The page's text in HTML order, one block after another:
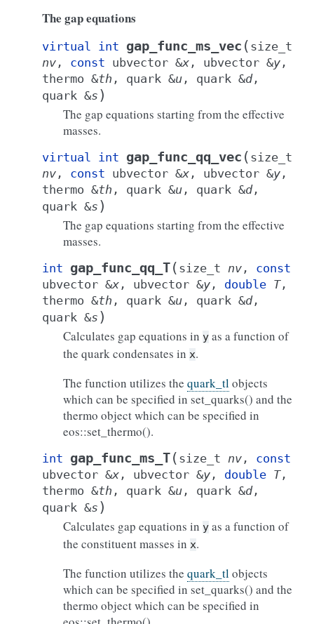
The gap equations
virtual int gap_func_ms_vec ( size_t
nv , const ubvector &x , ubvector &y ,
thermo &th , quark &u , quark &d,
quark &s )
The gap equations starting from the effective
masses.
virtual int gap_func_qq_vec ( size_t
nv , const ubvector &x , ubvector &y ,
thermo &th , quark &u , quark &d,
quark &s )
The gap equations starting from the effective
masses.
int gap_func_qq_T( size_t nv , const
ubvector &x , ubvector &y , double T,
thermo &th , quark &u , quark &d,
quark &s )
Calculates gap equations in y as a function of
the quark condensates in x.
The function utilizes the quark_tlobjects
which can be specified in set_quarks() and the
thermo object which can be specified in
eos::set_thermo().
int gap_func_ms_T( size_t nv , const
ubvector &x , ubvector &y , double T,
thermo &th , quark &u , quark &d,
quark &s )
Calculates gap equations in y as a function of
the constituent masses in x.
The function utilizes the quark_tlobjects
which can be specified in set_quarks() and the
thermo object which can be specified in